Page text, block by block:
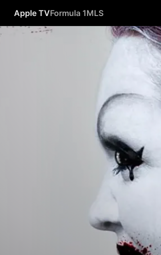
Apple TVFormula 1MLS